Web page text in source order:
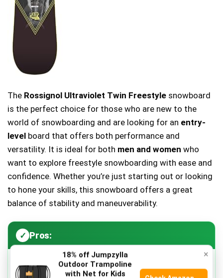
The Rossignol Ultraviolet Twin Freestyle snowboard
is the perfect choice for those who are new to the
world of snowboarding and are looking for an entry-
level board that offers both performance and
versatility. It is ideal for both men and women who
want to explore freestyle snowboarding with ease and
confidence. Whether you’re just starting out or looking
to hone your skills, this snowboard offers a great
balance of stability and maneuverability.
Pros:
Lightweight designmakes it easy to carry and
×
18% off Jumpzylla
Outdoor Trampoline
with Net for Kids